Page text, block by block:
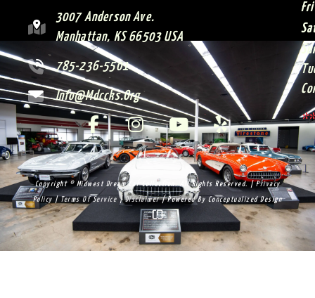
3007 Anderson Ave.
Manhattan, KS 66503 USA
785-236-5501
Info@mdccks.org
Copyright © Midwest Dream Car Collection. All Rights Reserved. |Privacy
Policy | Terms Of Service |Disclaimer| Powered By Conceptualized Design